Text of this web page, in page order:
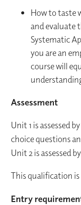
How to taste
and evaluate
Systematic
you are an
course will
Assessment
Unit 1 is assessed
choice questions
Unit 2 is assessed
This qualification
Entry